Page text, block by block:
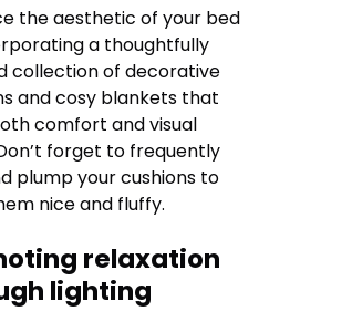
the aesthetic of your bed
a thoughtfully
collection of decorative
and cosy blankets that
comfort and visual
forget to frequently
plump your cushions to
nice and fluffy.
relaxation
lighting